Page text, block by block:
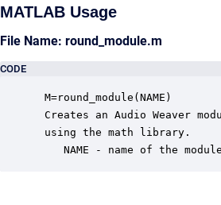
MATLAB Usage
File Name: round_module.m
CODE
M=round_module(NAME)
Creates an Audio Weaver
using the math library.
NAME - name of the